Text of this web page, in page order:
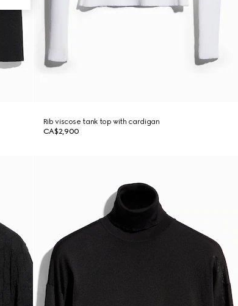
Rib viscose tank top with cardigan
CA$2,900